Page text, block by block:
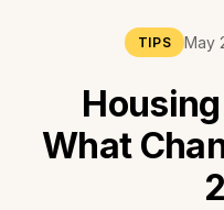
TIPS May
What